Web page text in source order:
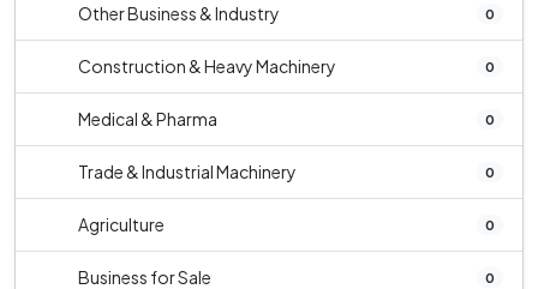
Other Business & Industry 0
Construction & Heavy Machinery 0
Medical & Pharma 0
Trade & Industrial Machinery 0
Agriculture 0
Business for Sale 0